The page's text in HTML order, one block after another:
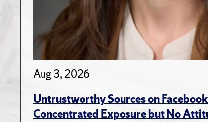
Aug 3, 2026
Untrustworthy Sources on
Concentrated Exposure but No